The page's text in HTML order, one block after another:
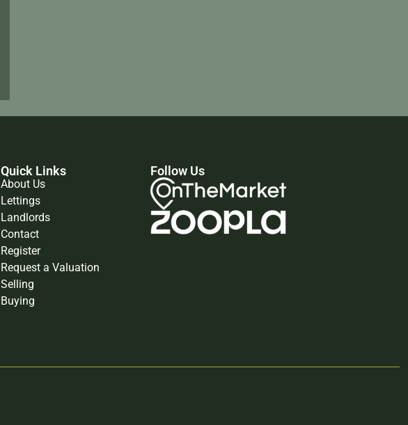
Quick Links
About Us
Lettings
Landlords
Contact
Register
Request a Valuation
Selling
Buying
Follow Us